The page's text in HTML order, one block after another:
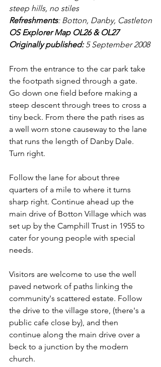
steep hills, no stiles
Refreshments: Botton, Danby, Castleton
OS Explorer Map OL26 & OL27
Originally published: 5 September 2008
From the entrance to the car park take
the footpath signed through a gate.
Go down one field before making a
steep descent through trees to cross a
tiny beck. From there the path rises as
a well worn stone causeway to the lane
that runs the length of Danby Dale.
Turn right.
Follow the lane for about three
quarters of a mile to where it turns
sharp right. Continue ahead up the
main drive of Botton Village which was
set up by the Camphill Trust in 1955 to
cater for young people with special
needs.
Visitors are welcome to use the well
paved network of paths linking the
community's scattered estate. Follow
the drive to the village store, (there's a
public cafe close by), and then
continue along the main drive over a
beck to a junction by the modern
church.